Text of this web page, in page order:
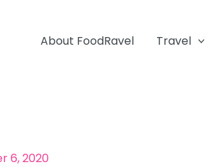
About FoodRavel Travel
6, 2020